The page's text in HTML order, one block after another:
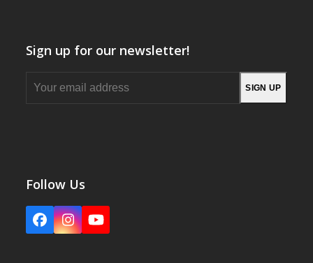
Sign up for our newsletter!
SIGN UP
Follow Us
Facebook
Instagram
YouTube